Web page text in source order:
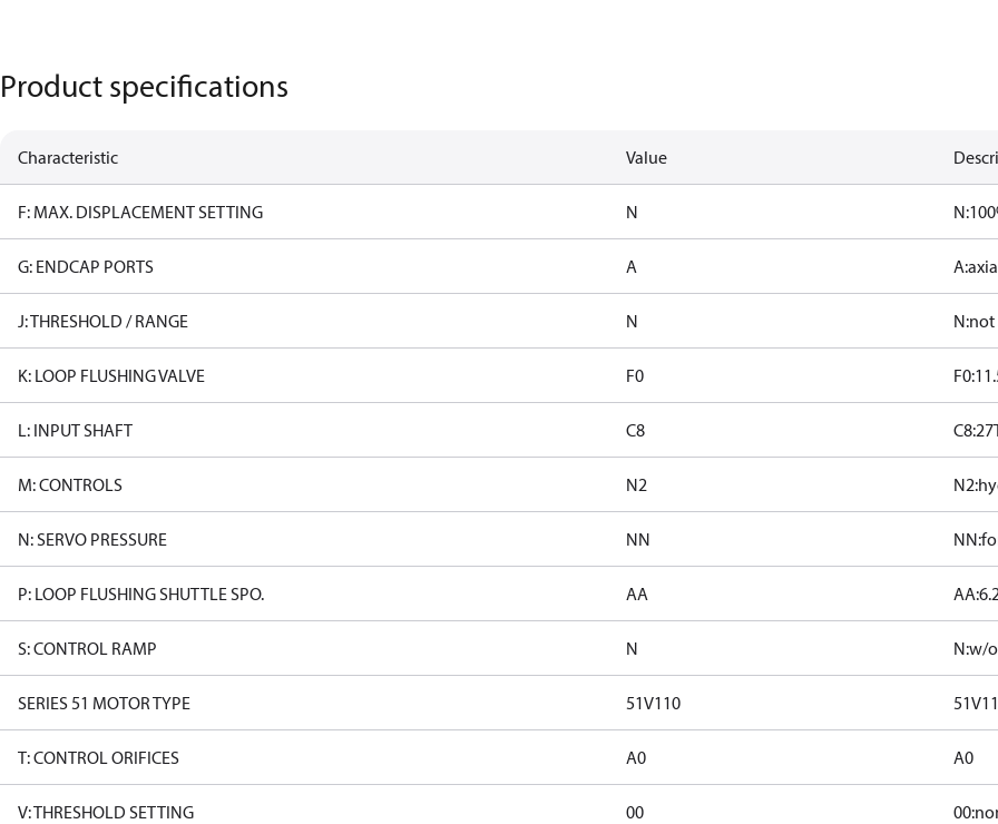
Product specifications
Characteristic Value
F: MAX. DISPLACEMENT SETTING N
G: ENDCAP PORTS A
J: THRESHOLD / RANGE N
K: LOOP FLUSHING VALVE F0
L: INPUT SHAFT C8
M: CONTROLS N2
N: SERVO PRESSURE NN
P: LOOP FLUSHING SHUTTLE SPO. AA
S: CONTROL RAMP N N:w/
SERIES 51 MOTOR TYPE 51V110
T: CONTROL ORIFICES A0 A0
V: THRESHOLD SETTING 00